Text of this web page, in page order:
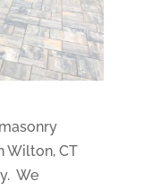
Wilton, CT
We